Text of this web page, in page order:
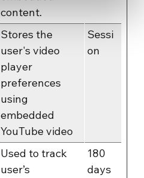
content.
Stores the
user's video
player
preferences
using
embedded
YouTube video
Sessi
on
Used to track
user’s
180
days